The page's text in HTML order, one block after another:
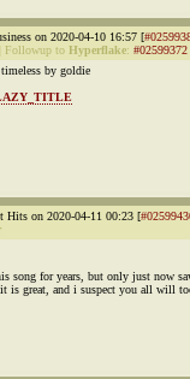
on 2020-04-10 16:57 [
Followup to Hyperflake: #02599372
by goldie
Hits on 2020-04-11 00:23 [
song for years, but only just now
is great, and i suspect you all will